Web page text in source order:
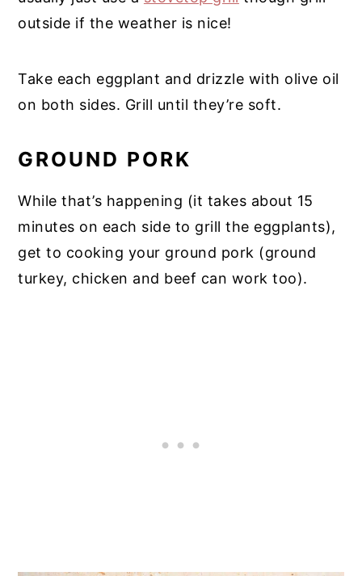
outside if the weather is nice!
Take each eggplant and drizzle with olive oil
on both sides. Grill until they’re soft.
GROUND PORK
While that’s happening (it takes about 15
minutes on each side to grill the eggplants),
get to cooking your ground pork (ground
turkey, chicken and beef can work too).